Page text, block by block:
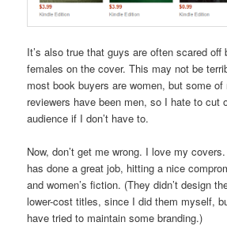
It’s also true that guys are often scared off
females on the cover. This may not be
most book buyers are women, but some
reviewers have been men, so I hate to cut
audience if I don’t have to.
Now, don’t get me wrong. I love my
has done a great job, hitting a nice
and women’s fiction. (They didn’t design
lower-cost titles, since I did them myself,
have tried to maintain some branding.)